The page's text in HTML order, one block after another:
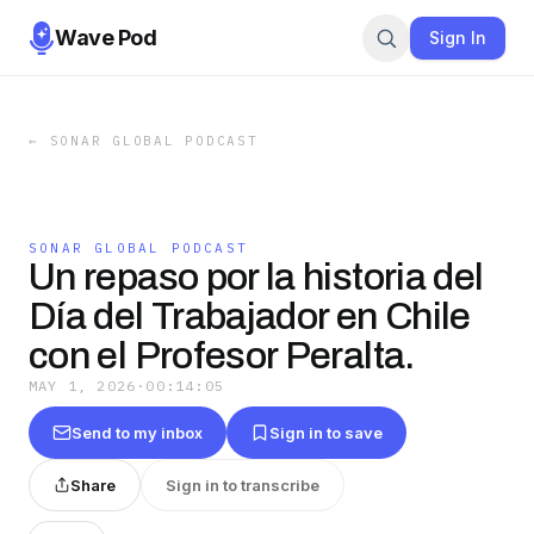
Wave Pod Sign In
← SONAR GLOBAL PODCAST
SONAR GLOBAL PODCAST
Un repaso por la historia del
Día del Trabajador en Chile
con el Profesor Peralta.
MAY 1, 2026 · 00:14:05
Send to my inbox Sign in to save
Share Sign in to transcribe